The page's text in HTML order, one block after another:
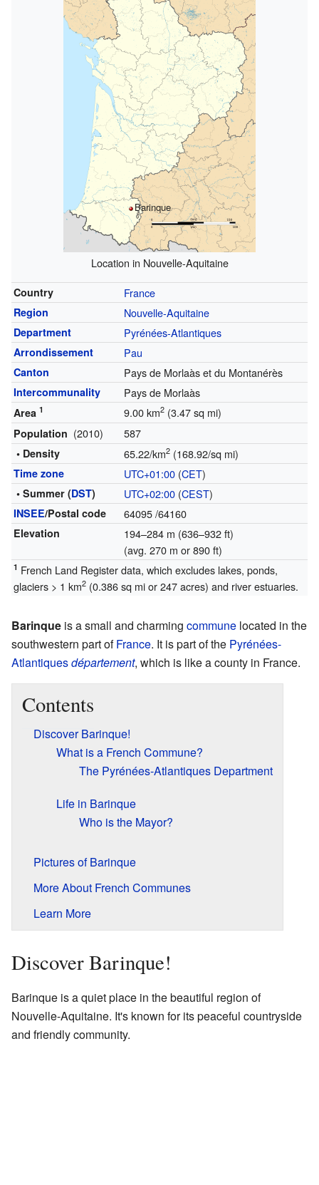
Barinque
Location in Nouvelle-Aquitaine
Country France
Region Nouvelle-Aquitaine
Department Pyrénées-Atlantiques
Arrondissement Pau
Canton Pays de Morlaàs et du Montanérès
Intercommunality Pays de Morlaàs
Area 1 9.00 km2(3.47 sq mi)
Population (2010) 587
• Density 65.22/km2(168.92/sq mi)
Time zone UTC+01:00(CET)
• Summer (DST) UTC+02:00(CEST)
INSEE/Postal code 64095/64160
Elevation
194–284 m (636–932 ft)
(avg. 270 m or 890 ft)
1 French Land Register data, which excludes lakes, ponds,
glaciers > 1 km2(0.386 sq mi or 247 acres) and river estuaries.
Barinque is a small and charming commune located in the
southwestern part ofFrance. It is part of the Pyrénées-
Atlantiquesdépartement, which is like a county in France.
Contents
Discover Barinque!
What is a French Commune?
The Pyrénées-Atlantiques Department
Life in Barinque
Who is the Mayor?
Pictures of Barinque
More About French Communes
Learn More
Discover Barinque!
Barinque is a quiet place in the beautiful region of
Nouvelle-Aquitaine. It's known for its peaceful countryside
and friendly community.